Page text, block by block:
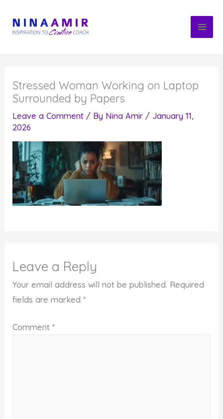
content
Stressed Woman Working on Laptop
Surrounded by Papers
Leave a Comment / By Nina Amir / January 11,
2026
Leave a Reply
Your email address will not be published. Required
fields are marked*
Comment*